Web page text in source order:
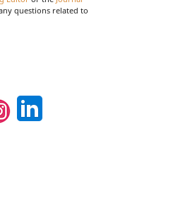
questions related to